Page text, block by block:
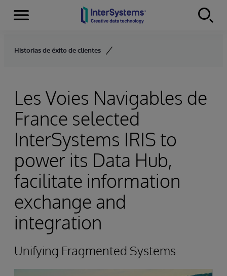
Skip to content
Menu
Historias de éxito de clientes
Les Voies Navigables de
France selected
InterSystems IRIS to
power its Data Hub,
facilitate information
exchange and
integration
Unifying Fragmented Systems